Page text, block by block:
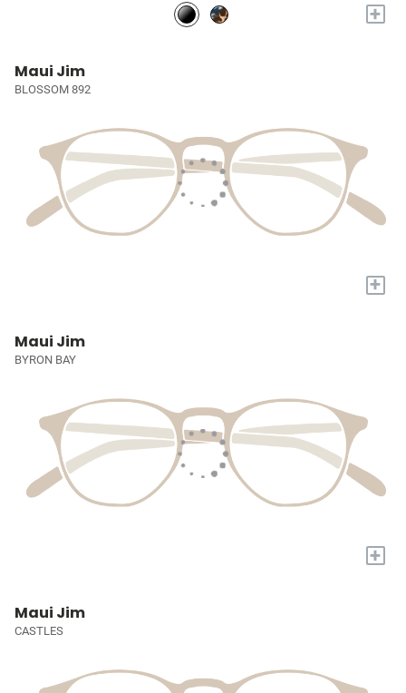
+
Maui Jim
BLOSSOM 892
+
Maui Jim
BYRON BAY
+
Maui Jim
CASTLES